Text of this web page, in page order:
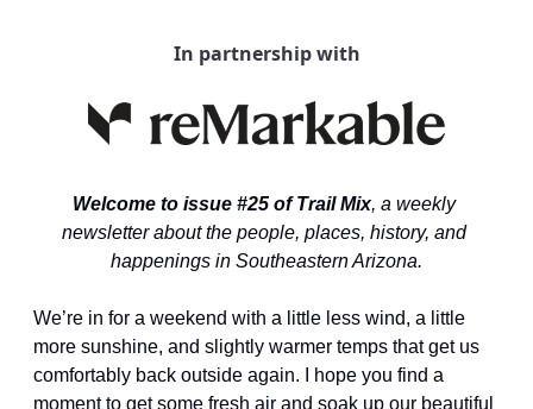
In partnership with
Welcome to issue #25 of Trail Mix, a weekly
newsletter about the people, places, history, and
happenings in Southeastern Arizona.
We’re in for a weekend with a little less wind, a little
more sunshine, and slightly warmer temps that get us
comfortably back outside again. I hope you find a
moment to get some fresh air and soak up our beautiful